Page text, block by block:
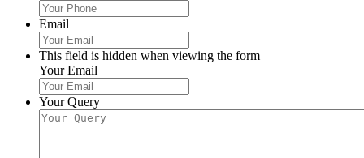
Email
This field is hidden when viewing the form
Your Email
Your Query